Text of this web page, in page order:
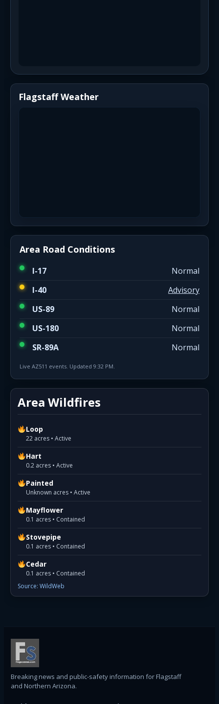
Flagstaff Weather
Area Road Conditions
I-17
Normal
I-40
Advisory
US-89
Normal
US-180
Normal
SR-89A
Normal
Live AZ511 events. Updated 9:32 PM.
Area Wildfires
Loop
22 acres • Active
Hart
0.2 acres • Active
Painted
Unknown acres • Active
Mayflower
0.1 acres • Contained
Stovepipe
0.1 acres • Contained
Cedar
0.1 acres • Contained
Source: WildWeb
Breaking news and public-safety information for Flagstaff
and Northern Arizona.